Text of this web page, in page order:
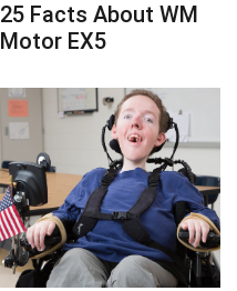
25 Facts About WM
Motor EX5